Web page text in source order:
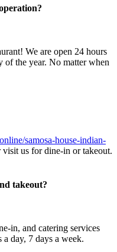
We are open 24 hours
of the year. No matter when
samosa-house-indian-
visit us for dine-in or takeout.
takeout?
in, and catering services
day, 7 days a week.